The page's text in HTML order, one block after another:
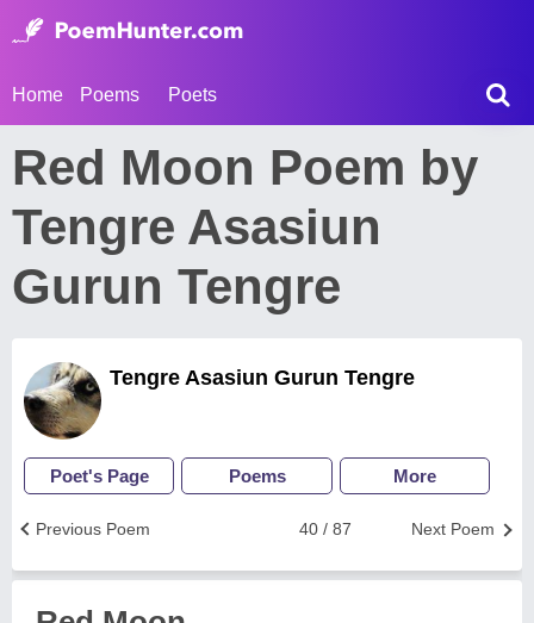
Home Poems Poets
Red Moon Poem by
Tengre Asasiun
Gurun Tengre
Tengre Asasiun Gurun Tengre
Poet's Page Poems More
Next Poem
40 / 87
Previous Poem